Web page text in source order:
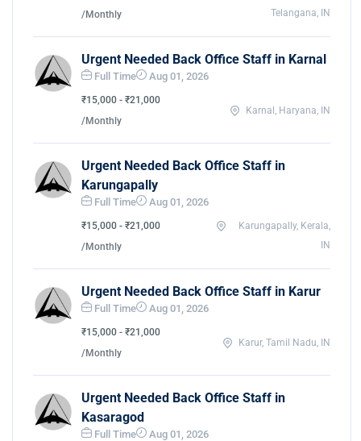
/Monthly
Telangana, IN
Urgent Needed Back Office Staff in Karnal
Full Time Aug 01, 2026
₹15,000 - ₹21,000
/Monthly
Karnal, Haryana, IN
Urgent Needed Back Office Staff in
Karungapally
Full Time Aug 01, 2026
₹15,000 - ₹21,000
/Monthly
Karungapally, Kerala,
IN
Urgent Needed Back Office Staff in Karur
Full Time Aug 01, 2026
₹15,000 - ₹21,000
/Monthly
Karur, Tamil Nadu, IN
Urgent Needed Back Office Staff in
Kasaragod
Full Time Aug 01, 2026